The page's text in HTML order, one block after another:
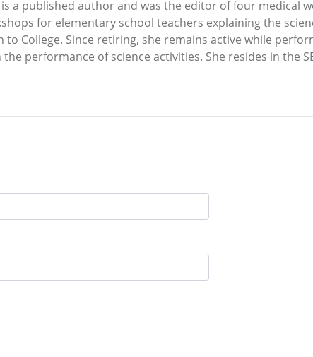
a published author and was the editor of four medical
for elementary school teachers explaining the
College. Since retiring, she remains active while
performance of science activities. She resides in the